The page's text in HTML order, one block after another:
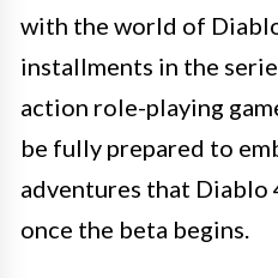
with the world of
installments in the
action role-playing
be fully prepared to
adventures that Diablo
once the beta begins.